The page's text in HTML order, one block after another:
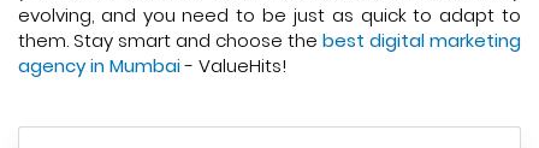
evolving, and you need to be just as quick to adapt to
them. Stay smart and choose the best digital marketing
agency in Mumbai- ValueHits!